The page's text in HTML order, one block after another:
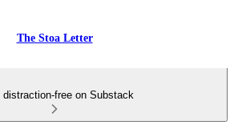
The Stoa Letter
distraction-free on Substack